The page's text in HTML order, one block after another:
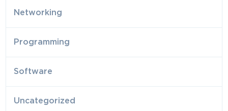
Networking
Programming
Software
Uncategorized